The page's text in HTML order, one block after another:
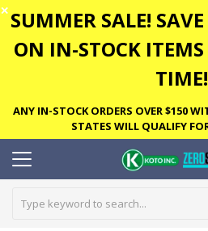
✕ SUMMER SALE!
ON IN-STOCK
TIME!
ANY IN-STOCK ORDERS OVER $150
STATES WILL QUALIFY